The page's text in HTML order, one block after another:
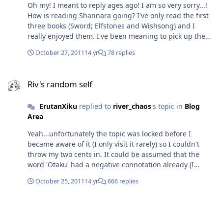
Oh my! I meant to reply ages ago! I am so very sorry...!
How is reading Shannara going? I've only read the first
three books (Sword; Elfstones and Wishsong) and I
really enjoyed them. I've been meaning to pick up the
perhaps a little similar in setting to the Assassin's
idea Bicentennial Man was based on one of his books.
books by Philip K Dick, they were immediately put on my
reading list...but unfortunately, I haven't got around to
them yet. My list just keeps growing, but I barely make
it through my books... I've only just made it halfway
through Temeraire and I'm not sure about whether I'd
pick up the rest. It's not that I don't enjoy it - there are
some golden moments between the characters...but it's
just the way it's written. I have no issue with it being set
October 27, 201114 yr 78 replies
Riv's random self
ErutanXikureplied to river_chaos's topic in Blog
Area
Yeah...unfortunately the topic was locked before I
became aware of it (I only visit it rarely) so I couldn't
throw my two cents in. It could be assumed that the
word 'Otaku' had a negative connotation already (I
murders (where the killer was wrongly profiled as an
October 25, 201114 yr 666 replies